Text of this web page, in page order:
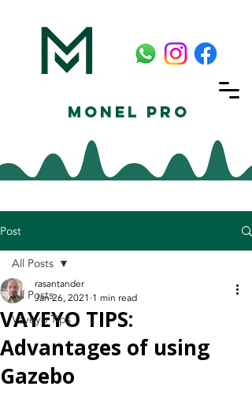
Monel Pro
Post
All Posts
Vayeyo Tips
All Posts
VAYEYO TIPS:
Advantages of using
Gazebo
rasantander
Jan 26, 2021 1 min read